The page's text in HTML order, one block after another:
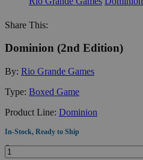
Share This:
Dominion (2nd Edition)
By: Rio Grande Games
Type: Boxed Game
Product Line: Dominion
In-Stock, Ready to Ship
Quantity: